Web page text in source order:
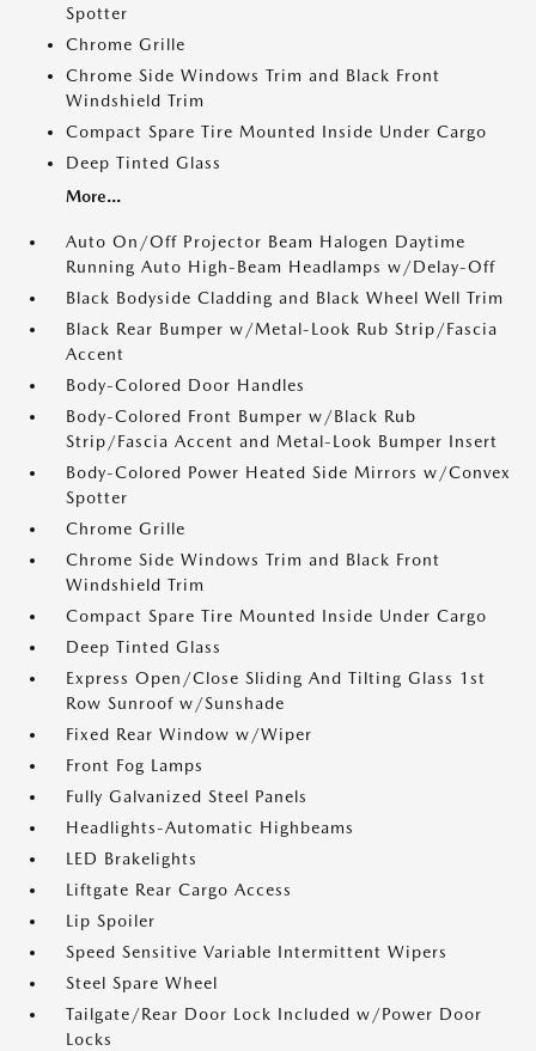
Spotter
Chrome Grille
Chrome Side Windows Trim and Black Front
Windshield Trim
Compact Spare Tire Mounted Inside Under Cargo
Deep Tinted Glass
More...
Auto On/Off Projector Beam Halogen Daytime
Running Auto High-Beam Headlamps w/Delay-Off
Black Bodyside Cladding and Black Wheel Well Trim
Black Rear Bumper w/Metal-Look Rub Strip/Fascia
Accent
Body-Colored Door Handles
Body-Colored Front Bumper w/Black Rub
Strip/Fascia Accent and Metal-Look Bumper Insert
Body-Colored Power Heated Side Mirrors w/Convex
Spotter
Chrome Grille
Chrome Side Windows Trim and Black Front
Windshield Trim
Compact Spare Tire Mounted Inside Under Cargo
Deep Tinted Glass
Express Open/Close Sliding And Tilting Glass 1st
Row Sunroof w/Sunshade
Fixed Rear Window w/Wiper
Front Fog Lamps
Fully Galvanized Steel Panels
Headlights-Automatic Highbeams
LED Brakelights
Liftgate Rear Cargo Access
Lip Spoiler
Speed Sensitive Variable Intermittent Wipers
Steel Spare Wheel
Tailgate/Rear Door Lock Included w/Power Door
Locks